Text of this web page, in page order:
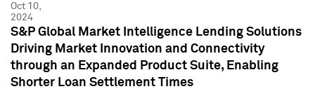
Oct 10,
2024
S&P Global Market Intelligence Lending Solutions
Driving Market Innovation and Connectivity
through an Expanded Product Suite, Enabling
Shorter Loan Settlement Times